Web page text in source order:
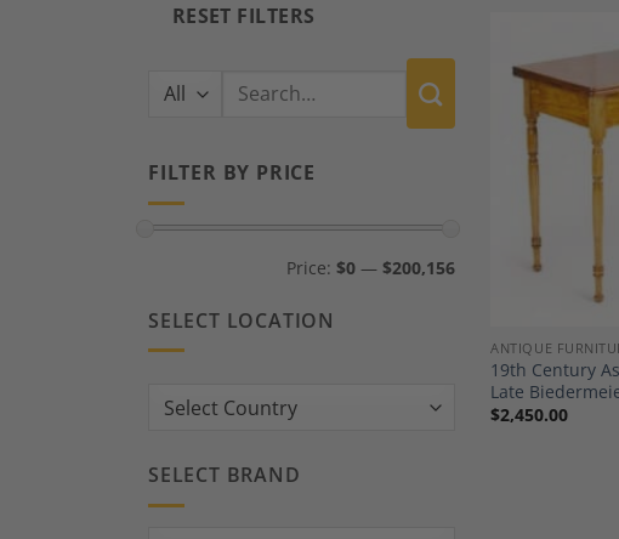
RESET FILTERS
Search
FILTER BY PRICE
Price: $0— $200,156
SELECT LOCATION
Country:
SELECT BRAND
ANTIQUE
19th Century
Late
$2,450.00